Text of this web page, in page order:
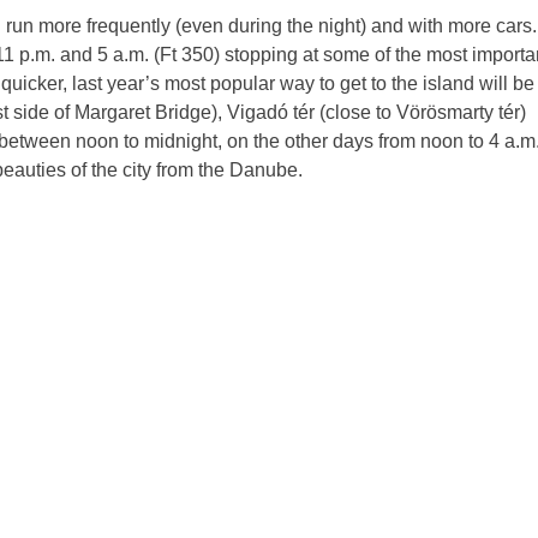
more frequently (even during the night) and with more cars.
and 5 a.m. (Ft 350) stopping at some of the most
last year’s most popular way to get to the island will be
side of Margaret Bridge), Vigadó tér (close to Vörösmarty tér)
noon to midnight, on the other days from noon to 4
of the city from the Danube.